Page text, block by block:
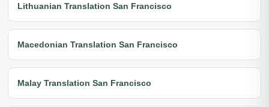
Lithuanian Translation San Francisco
Macedonian Translation San Francisco
Malay Translation San Francisco